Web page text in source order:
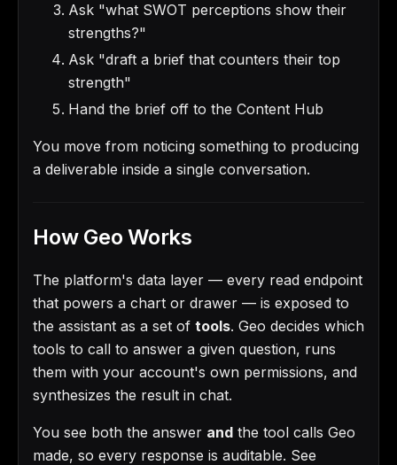
Ask "what SWOT perceptions show their
strengths?"
Ask "draft a brief that counters their top
strength"
Hand the brief off to the Content Hub
You move from noticing something to producing
a deliverable inside a single conversation.
How Geo Works
The platform's data layer — every read endpoint
that powers a chart or drawer — is exposed to
the assistant as a set of tools. Geo decides which
tools to call to answer a given question, runs
them with your account's own permissions, and
synthesizes the result in chat.
You see both the answer and the tool calls Geo
made, so every response is auditable. See